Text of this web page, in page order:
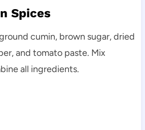
Spices
cumin, brown sugar, dried
and tomato paste. Mix
all ingredients.